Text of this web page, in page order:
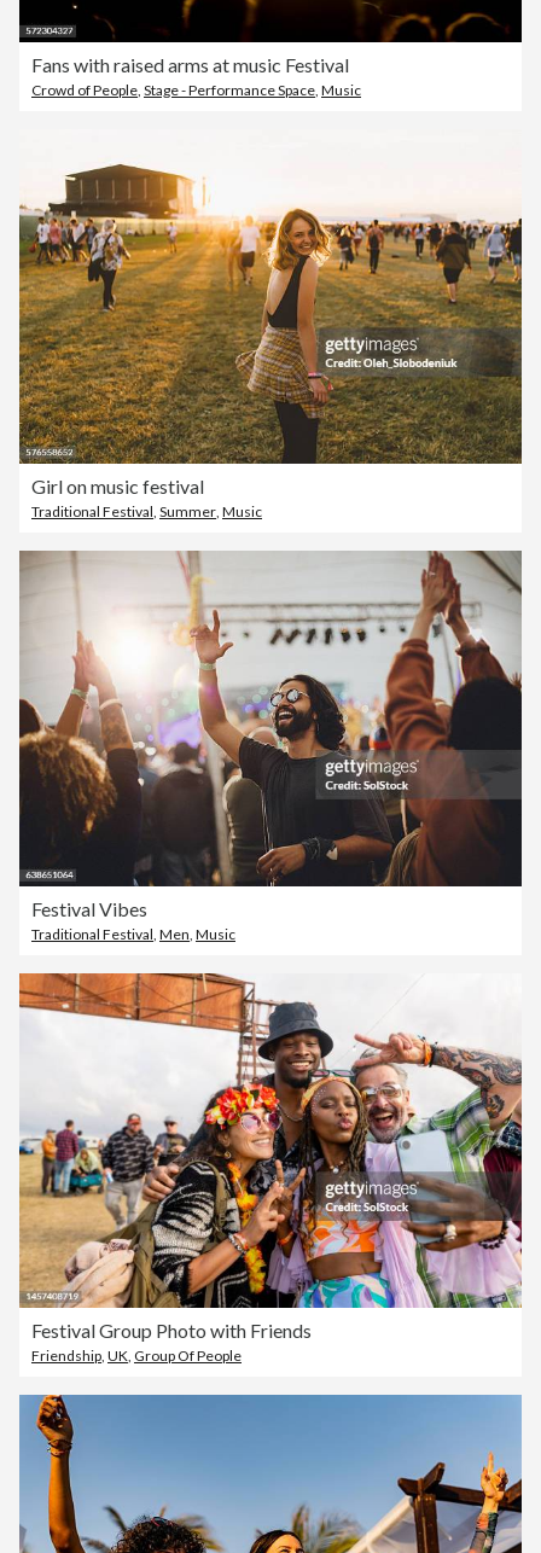
Fans with raised arms at music Festival
Crowd of People, Stage - Performance Space, Music
Girl on music festival
Traditional Festival, Summer, Music
Festival Vibes
Traditional Festival Men Music
Festival Group Photo with Friends
Friendship, UK, Group Of People